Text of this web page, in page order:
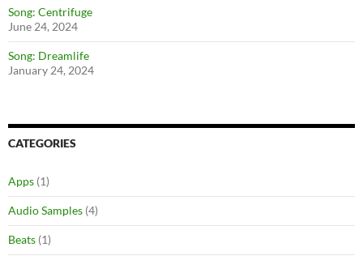
Song: Centrifuge
June 24, 2024
Song: Dreamlife
January 24, 2024
CATEGORIES
Apps (1)
Audio Samples (4)
Beats (1)